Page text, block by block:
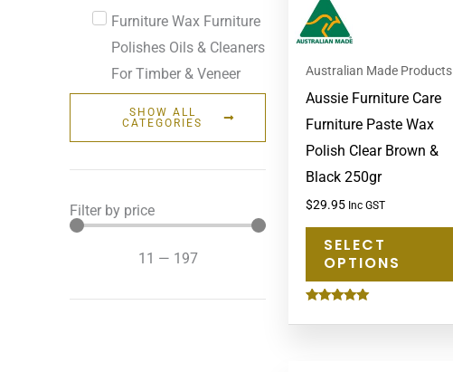
Furniture Wax Furniture
Polishes Oils & Cleaners
For Timber & Veneer
SHOW ALL
CATEGORIES
Filter by price
11 — 197
Australian Made Products
Aussie Furniture Care
Furniture Paste Wax
Polish Clear Brown &
Black 250gr
$29.95 Inc GST
SELECT
OPTIONS
4.83